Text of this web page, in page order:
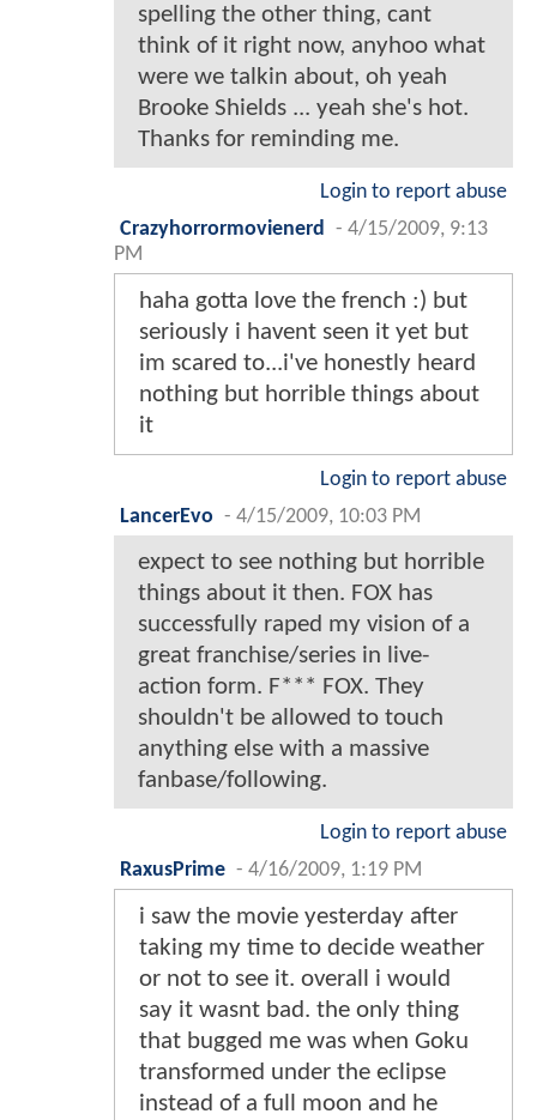
spelling the other thing, cant
think of it right now, anyhoo what
were we talkin about, oh yeah
Brooke Shields ... yeah she's hot.
Thanks for reminding me.
Login to report abuse
Crazyhorrormovienerd
- 4/15/2009, 9:13
PM
haha gotta love the french :) but
seriously i havent seen it yet but
im scared to...i've honestly heard
nothing but horrible things about
it
Login to report abuse
LancerEvo - 4/15/2009, 10:03 PM
expect to see nothing but horrible
things about it then. FOX has
successfully raped my vision of a
great franchise/series in live-
action form. F*** FOX. They
shouldn't be allowed to touch
anything else with a massive
fanbase/following.
Login to report abuse
RaxusPrime - 4/16/2009, 1:19 PM
i saw the movie yesterday after
taking my time to decide weather
or not to see it. overall i would
say it wasnt bad. the only thing
that bugged me was when Goku
transformed under the eclipse
instead of a full moon and he